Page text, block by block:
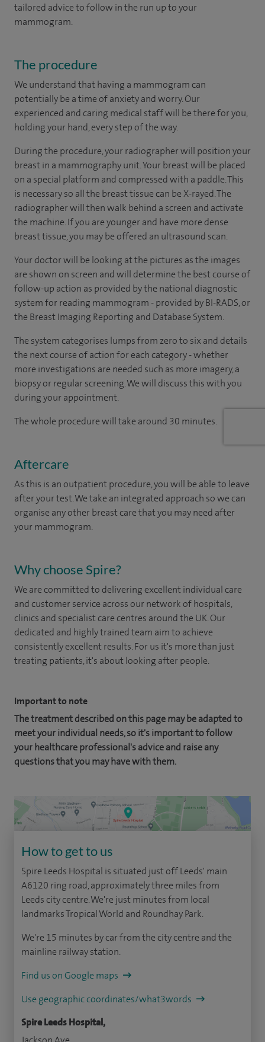
tailored advice to follow in the run up to your
mammogram.
The procedure
We understand that having a mammogram can
potentially be a time of anxiety and worry. Our
experienced and caring medical staff will be there for you,
holding your hand, every step of the way.
During the procedure, your radiographer will position your
breast in a mammography unit. Your breast will be placed
on a special platform and compressed with a paddle. This
is necessary so all the breast tissue can be X-rayed. The
radiographer will then walk behind a screen and activate
the machine. If you are younger and have more dense
breast tissue, you may be offered an ultrasound scan.
Your doctor will be looking at the pictures as the images
are shown on screen and will determine the best course of
follow-up action as provided by the national diagnostic
system for reading mammogram - provided by BI-RADS, or
the Breast Imaging Reporting and Database System.
The system categorises lumps from zero to six and details
the next course of action for each category - whether
more investigations are needed such as more imagery, a
biopsy or regular screening. We will discuss this with you
during your appointment.
The whole procedure will take around 30 minutes.
Aftercare
As this is an outpatient procedure, you will be able to leave
after your test. We take an integrated approach so we can
organise any other breast care that you may need after
your mammogram.
Why choose Spire?
We are committed to delivering excellent individual care
and customer service across our network of hospitals,
clinics and specialist care centres around the UK. Our
dedicated and highly trained team aim to achieve
consistently excellent results. For us it's more than just
treating patients, it's about looking after people.
Important to note
The treatment described on this page may be adapted to
meet your individual needs, so it's important to follow
your healthcare professional's advice and raise any
questions that you may have with them.
How to get to us
Spire Leeds Hospital is situated just off Leeds' main
A6120 ring road, approximately three miles from
Leeds city centre. We're just minutes from local
landmarks Tropical World and Roundhay Park.
We're 15 minutes by car from the city centre and the
mainline railway station.
Find us on Google maps
Use geographic coordinates/what3words
Spire Leeds Hospital,